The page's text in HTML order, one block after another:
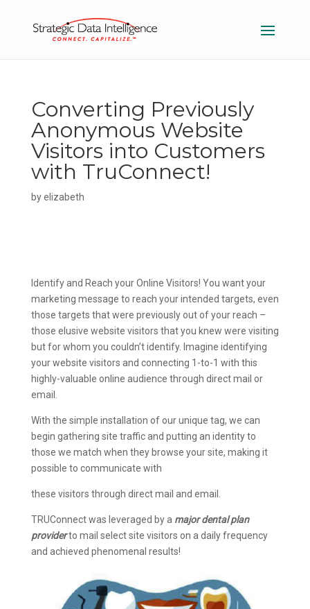
Converting Previously
Anonymous Website
Visitors into Customers
with TruConnect!
byelizabeth
Identify and Reach your Online Visitors! You want your
marketing message to reach your intended targets, even
those targets that were previously out of your reach –
those elusive website visitors that you knew were visiting
but for whom you couldn’t identify. Imagine identifying
your website visitors and connecting 1-to-1 with this
highly-valuable online audience through direct mail or
email.
With the simple installation of our unique tag, we can
begin gathering site traffic and putting an identity to
those we match when they browse your site, making it
possible to communicate with
these visitors through direct mail and email.
TRUConnect was leveraged by a major dental plan
providerto mail select site visitors on a daily frequency
and achieved phenomenal results!